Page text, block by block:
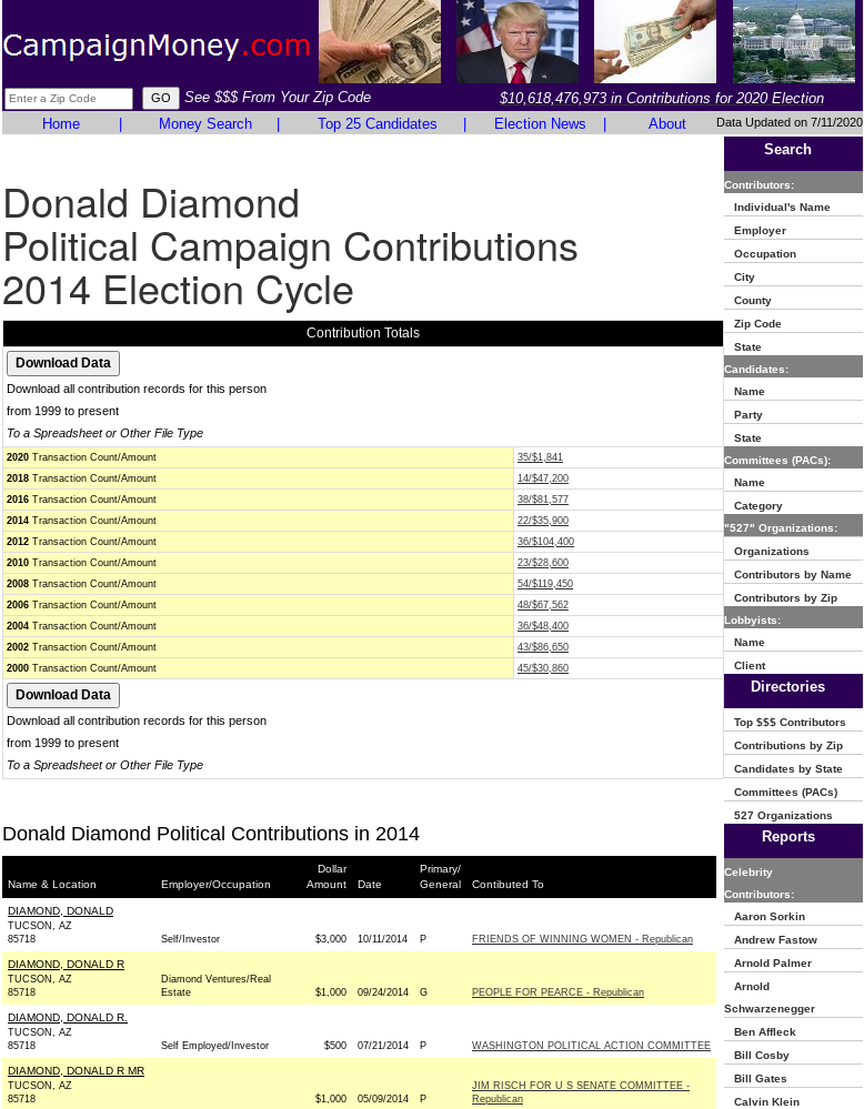
See $$$ From Your Zip Code
$10,618,476,973 in Contributions for 2020 Election
Home
Money Search Top 25 Candidates Election News About Data Updated on 7/11/2020
Donald Diamond
Political Campaign Contributions
2014 Election Cycle
Contribution Totals
Download all contribution records for this person
from 1999 to present
To a Spreadsheet or Other File Type
2020 Transaction Count/Amount
35/$1,841
2018 Transaction Count/Amount
14/$47,200
2016 Transaction Count/Amount
38/$81,577
2014 Transaction Count/Amount
22/$35,900
2012 Transaction Count/Amount
36/$104,400
2010 Transaction Count/Amount
23/$28,600
2008 Transaction Count/Amount
54/$119,450
2006 Transaction Count/Amount
48/$67,562
2004 Transaction Count/Amount
36/$48,400
2002 Transaction Count/Amount
43/$86,650
2000 Transaction Count/Amount 45/$30,860
Download all contribution records for this person
from 1999 to present
To a Spreadsheet or Other File Type
Donald Diamond Political Contributions in 2014
Name & Location Employer/Occupation
Dollar
Amount
Date
Primary/
General
Contibuted To
DIAMOND, DONALD
TUCSON, AZ
85718
Self/Investor $3,000 10/11/2014 P FRIENDS OF WINNING WOMEN - Republican
DIAMOND, DONALD R
TUCSON, AZ
85718
Diamond Ventures/Real
Estate
$1,000 09/24/2014 G PEOPLE FOR PEARCE - Republican
DIAMOND, DONALD R.
TUCSON, AZ
85718
Self Employed/Investor $500 07/21/2014 P WASHINGTON POLITICAL ACTION COMMITTEE
DIAMOND, DONALD R MR
TUCSON, AZ
85718
$1,000 05/09/2014 P
JIM RISCH FOR U S SENATE COMMITTEE -
Republican
Search
Contributors:
Individual's Name
Employer
Occupation
City
County
Zip Code
State
Candidates:
Name
Party
State
Committees (PACs):
Name
Category
"527" Organizations:
Organizations
Contributors by Name
Contributors by Zip
Lobbyists:
Name
Client
Directories
Top $$$ Contributors
Contributions by Zip
Candidates by State
Committees (PACs)
527 Organizations
Reports
Celebrity
Contributors:
Aaron Sorkin
Andrew Fastow
Arnold Palmer
Arnold
Schwarzenegger
Ben Affleck
Bill Cosby
Bill Gates
Calvin Klein